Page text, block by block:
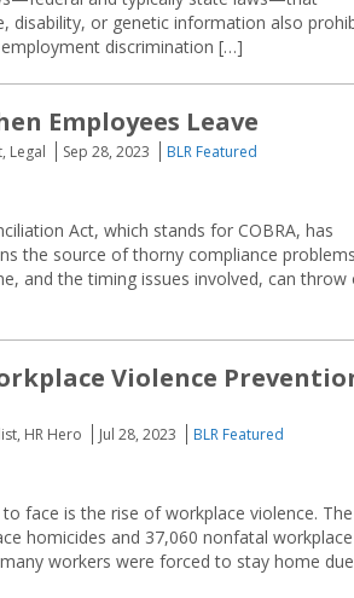
disability, or genetic information also
discrimination […]
Employees Leave
Legal Sep 28, 2023
BLR Featured
Act, which stands for COBRA, has
the source of thorny compliance
and the timing issues involved, can throw
Violence
HR Hero Jul 28, 2023
BLR Featured
face is the rise of workplace violence. The
homicides and 37,060 nonfatal workplace
workers were forced to stay home